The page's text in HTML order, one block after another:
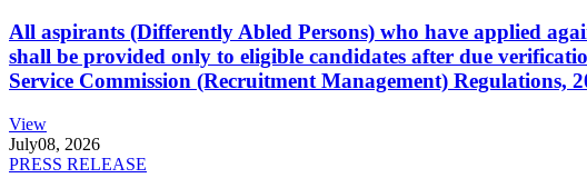
All aspirants (Differently Abled Persons) who have applied
shall be provided only to eligible candidates after due
Service Commission (Recruitment Management)
View
July08, 2026
PRESS RELEASE